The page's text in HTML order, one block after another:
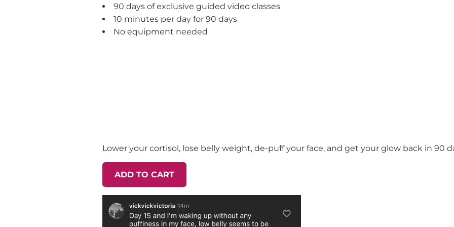
90 days of exclusive guided video classes
10 minutes per day for 90 days
No equipment needed
Lower your cortisol, lose belly weight, de-puff your face, and get your glow back in 90
ADD TO CART